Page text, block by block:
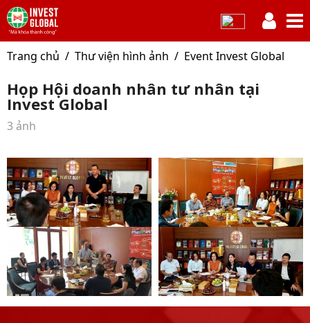
Trang chủ Thư viện hình ảnh Event Invest Global
Họp Hội doanh nhân tư nhân tại
Invest Global
3 ảnh